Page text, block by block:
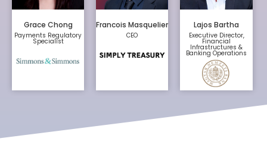
Grace Chong
Payments Regulatory
Specialist
Francois Masquelier
CEO
Lajos Bartha
Executive Director,
Financial
Infrastructures &
Banking Operations